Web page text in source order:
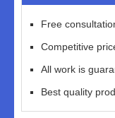
Free
Competitive
All work is
Best quality